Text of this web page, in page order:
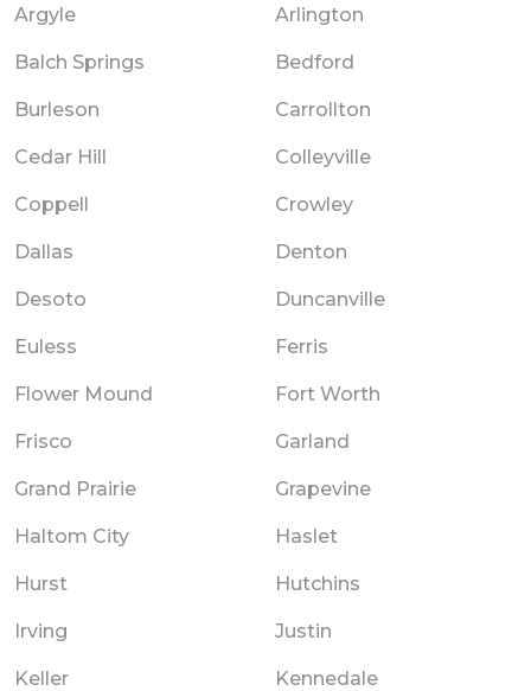
Argyle Arlington
Balch Springs Bedford
Burleson Carrollton
Cedar Hill Colleyville
Coppell Crowley
Dallas Denton
Desoto Duncanville
Euless Ferris
Flower Mound Fort Worth
Frisco Garland
Grand Prairie Grapevine
Haltom City Haslet
Hurst Hutchins
Irving Justin
Keller Kennedale